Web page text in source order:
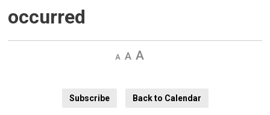
occurred
Decrease
Default Increase
Subscribe
Back to Calendar